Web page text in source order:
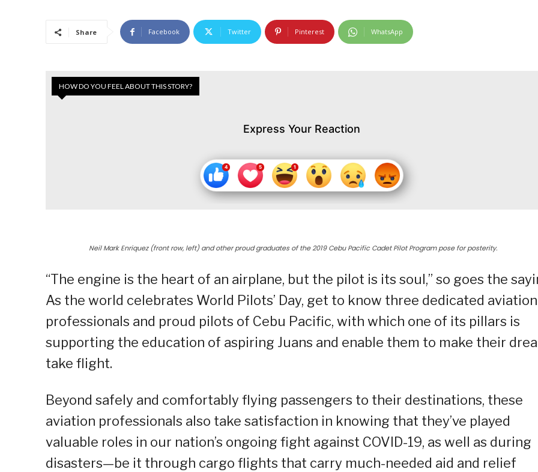
Share Facebook Twitter Pinterest WhatsApp
HOW DO YOU FEEL ABOUT THIS STORY?
Express Your Reaction
Neil Mark Enriquez (front row, left) and other proud graduates of the 2019 Cebu Pacific Cadet Pilot Program pose for posterity.
“The engine is the heart of an airplane, but the pilot is its soul,” so goes the
As the world celebrates World Pilots’ Day, get to know three dedicated aviation
professionals and proud pilots of Cebu Pacific, with which one of its pillars is
supporting the education of aspiring Juans and enable them to make their
take flight.
Beyond safely and comfortably flying passengers to their destinations, these
aviation professionals also take satisfaction in knowing that they’ve played
valuable roles in our nation’s ongoing fight against COVID-19, as well as during
disasters—be it through cargo flights that carry much-needed aid and relief